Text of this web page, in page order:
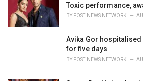
Toxic performance,
BY POST NEWS NETWORK
Avika Gor
for five days
BY POST NEWS NETWORK